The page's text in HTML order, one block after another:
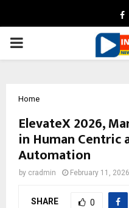
PRIMARY
Home
ElevateX 2026,
in Human
Automation
by cradmin February 11, 2026
SHARE 0